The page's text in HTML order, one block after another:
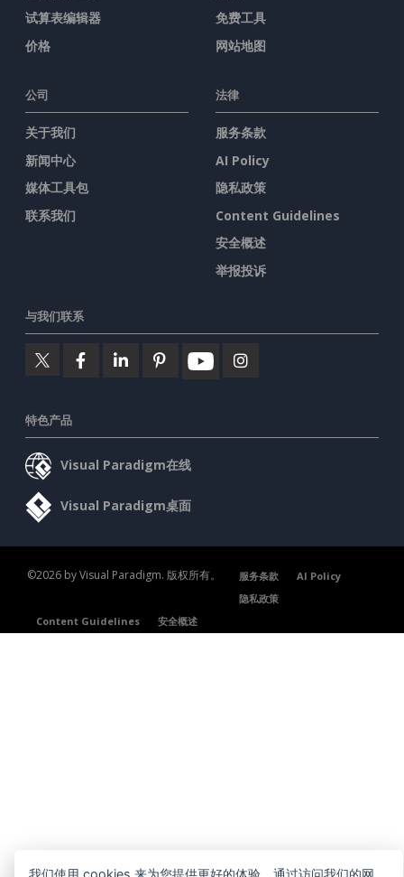
试算表编辑器
价格
免费工具
网站地图
公司
关于我们
新闻中心
媒体工具包
联系我们
法律
服务条款
AI Policy
隐私政策
Content Guidelines
安全概述
举报投诉
与我们联系
特色产品
Visual Paradigm在线
Visual Paradigm桌面
©2026 by Visual Paradigm. 版权所有。 服务条款
AI Policy
隐私政策
Content Guidelines
安全概述